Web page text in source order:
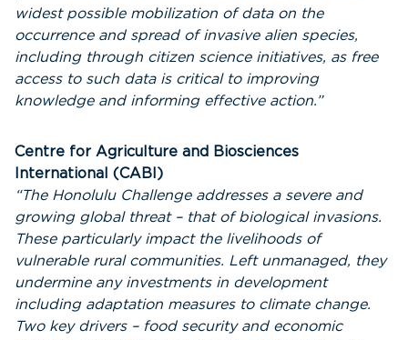
widest possible mobilization of data on the
occurrence and spread of invasive alien species,
including through citizen science initiatives, as free
access to such data is critical to improving
knowledge and informing effective action.”
Centre for Agriculture and Biosciences
International (CABI)
“The Honolulu Challenge addresses a severe and
growingglobal threat – that of biological invasions.
These particularly impact the livelihoods of
vulnerable rural communities. Left unmanaged, they
undermine any investments in development
including adaptation measures to climate change.
Two key drivers – food security and economic